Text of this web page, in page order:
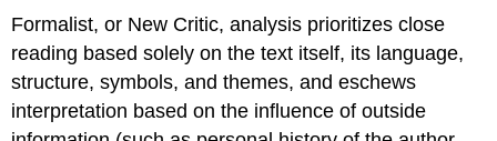
Formalist, or New Critic, analysis prioritizes close
reading based solely on the text itself, its language,
structure, symbols, and themes, and eschews
interpretation based on the influence of outside